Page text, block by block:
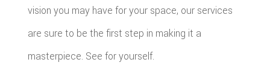
vision you may have for your space, our services
are sure to be the first step in making it a
masterpiece. See for yourself.